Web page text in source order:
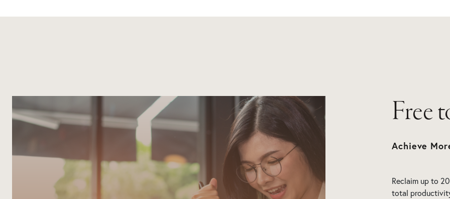
Free
Achieve
Reclaim up to
total